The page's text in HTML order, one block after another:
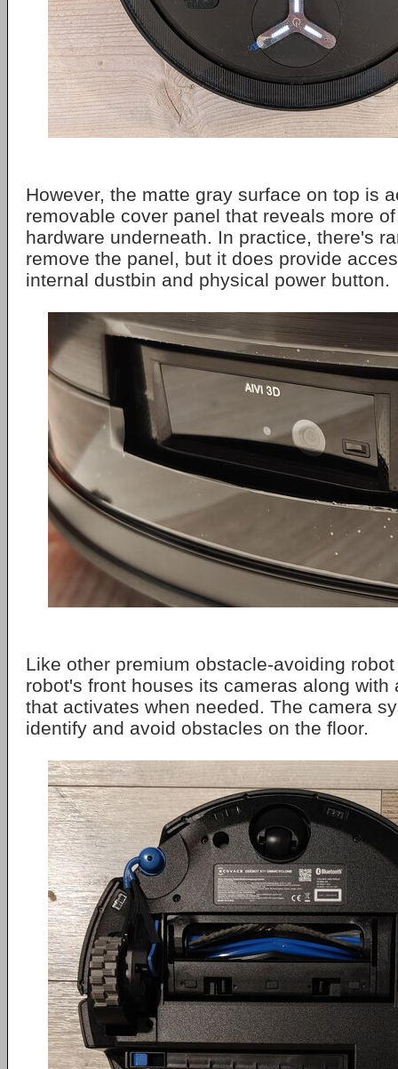
However, the matte gray surface on top is
removable cover panel that reveals more
hardware underneath. In practice, there's
remove the panel, but it does provide
internal dustbin and physical power button.
Like other premium obstacle-avoiding
robot's front houses its cameras along with
that activates when needed. The camera
identify and avoid obstacles on the floor.